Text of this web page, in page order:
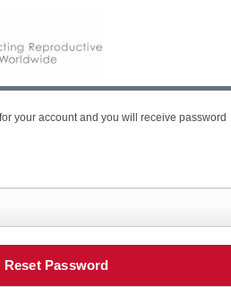
your account and you will receive password